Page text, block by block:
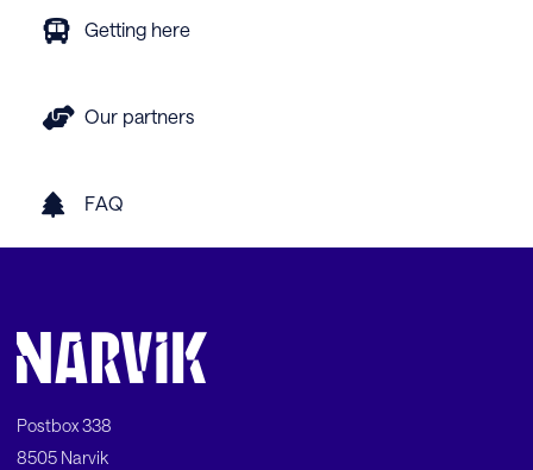
Getting here
Our partners
FAQ
Postbox 338
8505 Narvik